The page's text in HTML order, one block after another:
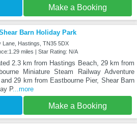
Make a Booking
Barn Holiday Park
Lane, Hastings, TN35 5DX
miles | Star Rating: N/A
2.3 km from Hastings Beach, 29 km from
Miniature Steam Railway Adventure
and 29 km from Eastbourne Pier, Shear Barn
P...more
Make a Booking